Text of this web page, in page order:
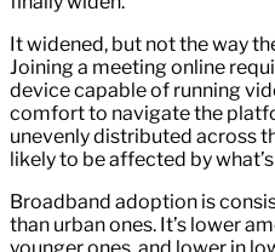
It widened, but not the way
Joining a meeting online
device capable of running
comfort to navigate the
unevenly distributed across
likely to be affected by
Broadband adoption is
than urban ones. It’s lower
younger ones, and lower in